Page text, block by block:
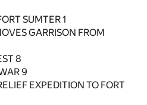
SUMTER 1
GARRISON FROM
8
9
EXPEDITION TO FORT